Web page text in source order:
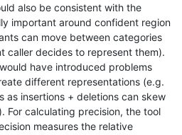
also be consistent with the
important around confident region
can move between categories
caller decides to represent them).
have introduced problems
different representations (e.g.
as insertions + deletions can skew
For calculating precision, the tool
measures the relative